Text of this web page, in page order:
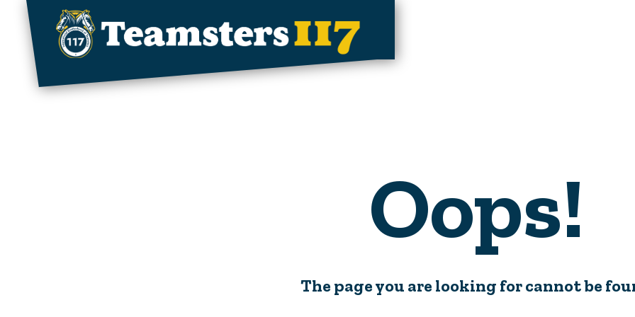
Skip to main content
Oops!
The page you are looking for cannot be